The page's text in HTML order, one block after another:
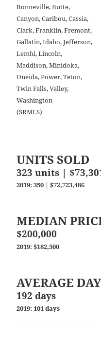
Bonneville, Butte,
Canyon, Caribou, Cassia,
Clark, Franklin, Fremont,
Gallatin, Idaho, Jefferson,
Lemhi, Lincoln,
Maddison, Minidoka,
Oneida, Power, Teton,
Twin Falls, Valley,
Washington
(SRMLS)
UNITS SOLD
323 units |
2019: 350 | $72,723,486
MEDIAN
$200,000
2019: $182,500
AVERAGE
192 days
2019: 101 days